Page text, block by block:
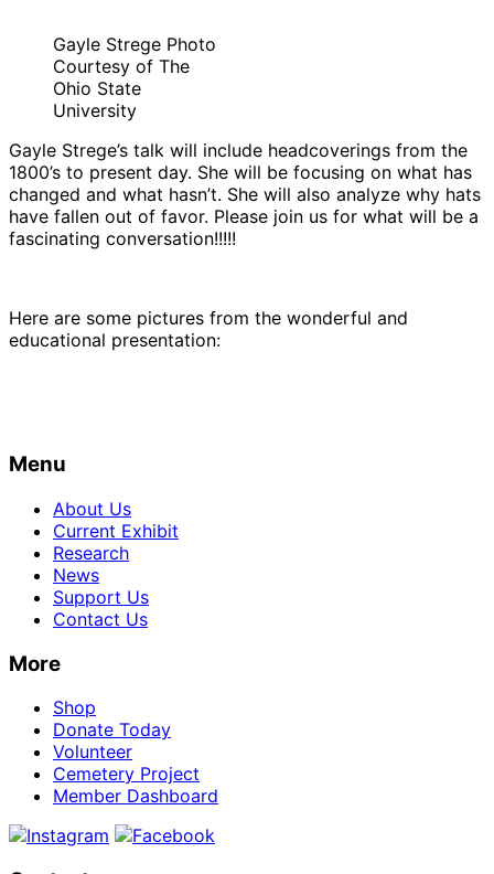
Gayle Strege Photo
Courtesy of The
Ohio State
University
Gayle Strege’s talk will include headcoverings from the
1800’s to present day. She will be focusing on what has
changed and what hasn’t. She will also analyze why hats
have fallen out of favor. Please join us for what will be a
fascinating conversation!!!!!
Here are some pictures from the wonderful and
educational presentation:
Menu
About Us
Current Exhibit
Research
News
Support Us
Contact Us
More
Shop
Donate Today
Volunteer
Cemetery Project
Member Dashboard